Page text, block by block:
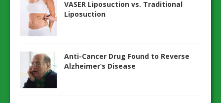
VASER Liposuction vs. Traditional
Liposuction
Anti-Cancer Drug Found to Reverse
Alzheimer’s Disease